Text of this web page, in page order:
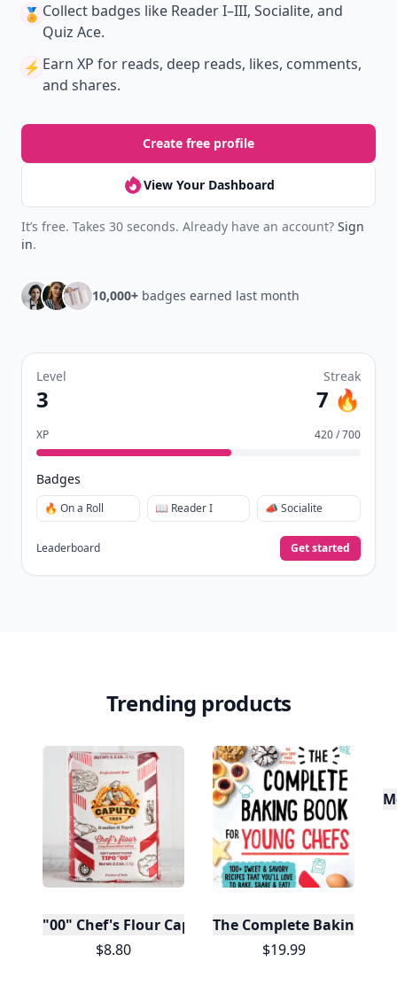
🏅 Collect badges like Reader I–III, Socialite, and
Quiz Ace.
⚡️ Earn XP for reads, deep reads, likes, comments,
and shares.
Create free profile
View Your Dashboard
It’s free. Takes 30 seconds. Already have an account? Sign
in.
10,000+ badges earned last month
Level
3
Streak
7 🔥
XP 420 / 700
Badges
🔥 On a Roll 📖 Reader I 📣 Socialite
Leaderboard Get started
Trending products
"00" Chef's Flour Caputo De Napoli, 1 Kilo
$8.80
The Complete Baking
$19.99